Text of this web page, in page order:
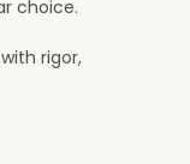
choice.
rigor,